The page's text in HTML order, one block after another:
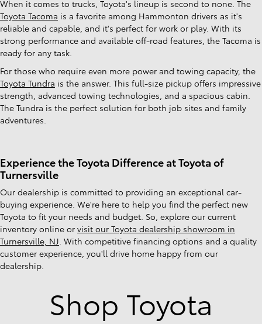
When it comes to trucks, Toyota's lineup is second to none. The
Toyota Tacoma is a favorite among Hammonton drivers as it's
reliable and capable, and it's perfect for work or play. With its
strong performance and available off-road features, the Tacoma is
ready for any task.
For those who require even more power and towing capacity, the
Toyota Tundra is the answer. This full-size pickup offers impressive
strength, advanced towing technologies, and a spacious cabin.
The Tundra is the perfect solution for both job sites and family
adventures.
Experience the Toyota Difference at Toyota of
Turnersville
Our dealership is committed to providing an exceptional car-
buying experience. We're here to help you find the perfect new
Toyota to fit your needs and budget. So, explore our current
inventory online or visit our Toyota dealership showroom in
Turnersville, NJ. With competitive financing options and a quality
customer experience, you'll drive home happy from our
dealership.
Shop Toyota